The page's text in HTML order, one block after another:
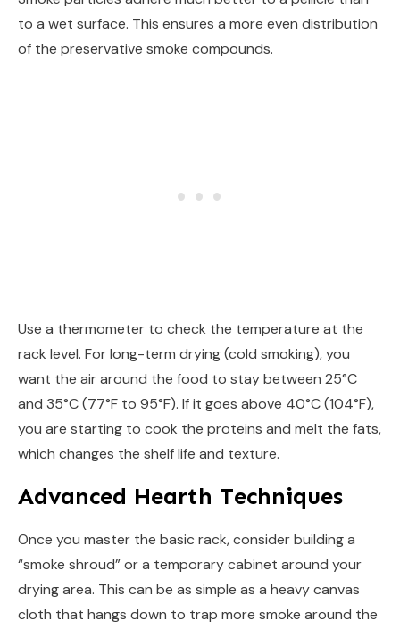
to a wet surface. This ensures a more even distribution
of the preservative smoke compounds.
Use a thermometer to check the temperature at the
rack level. For long-term drying (cold smoking), you
want the air around the food to stay between 25°C
and 35°C (77°F to 95°F). If it goes above 40°C (104°F),
you are starting to cook the proteins and melt the fats,
which changes the shelf life and texture.
Advanced Hearth Techniques
Once you master the basic rack, consider building a
“smoke shroud” or a temporary cabinet around your
drying area. This can be as simple as a heavy canvas
cloth that hangs down to trap more smoke around the